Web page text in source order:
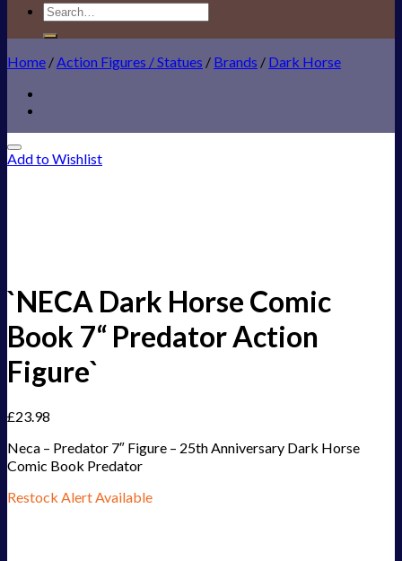
Search
for:
Home /Action Figures / Statues / Brands / Dark Horse
Add to Wishlist
`NECA Dark Horse Comic
Book 7“ Predator Action
Figure`
£23.98
Neca – Predator 7″ Figure – 25th Anniversary Dark Horse
Comic Book Predator
Restock Alert Available